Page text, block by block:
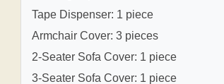
Tape Dispenser: 1 piece
Armchair Cover: 3 pieces
2-Seater Sofa Cover: 1 piece
3-Seater Sofa Cover: 1 piece